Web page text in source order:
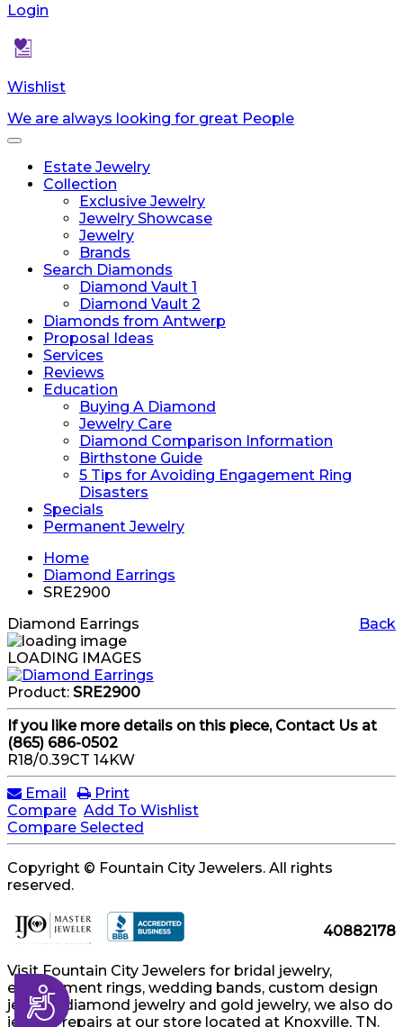
Accessibility
Login
Wishlist
We are always looking for great People
Toggle
navigationEstate Jewelry
Collection
Exclusive Jewelry
Jewelry Showcase
Jewelry
Brands
Search Diamonds
Diamond Vault 1
Diamond Vault 2
Diamonds from Antwerp
Proposal Ideas
Services
Reviews
Education
Buying A Diamond
Jewelry Care
Diamond Comparison Information
Birthstone Guide
5 Tips for Avoiding Engagement Ring
Disasters
Specials
Permanent Jewelry
Home
Diamond Earrings
SRE2900
Back
Diamond Earrings
LOADING IMAGES
Product: SRE2900
If you like more details on this piece, Contact Us at
(865) 686-0502
R18/0.39CT 14KW
Email
Print
Compare Add To Wishlist
Compare Selected
Copyright © Fountain City Jewelers. All rights
reserved.
40882178
Visit Fountain City Jewelers for bridal jewelry,
engagement rings, wedding bands, custom design
jewelry, diamond jewelry and gold jewelry, we also do
jewelry repairs at our store located at Knoxville, TN.